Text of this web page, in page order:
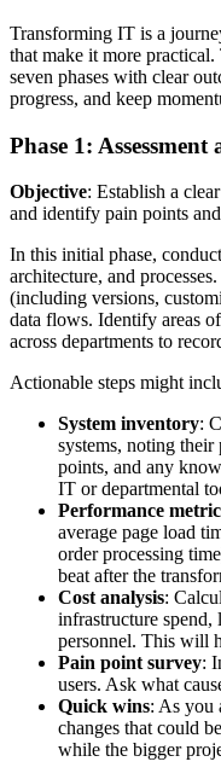
Transforming IT is a
that make it more
seven phases with clear
progress, and keep
Phase 1:
Objective: Establish a
and identify pain points
In this initial phase,
architecture, and
(including versions,
data flows. Identify areas
across departments to
Actionable steps might
System inventory:
systems, noting their
points, and any
IT or departmental
Performance
average page load
order processing
beat after the
Cost analysis:
infrastructure spend,
personnel. This will
Pain point survey:
users. Ask what
Quick wins: As you
changes that could
while the bigger